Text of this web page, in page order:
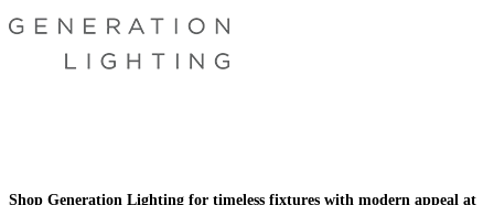
Shop Generation Lighting for timeless fixtures with modern appeal at